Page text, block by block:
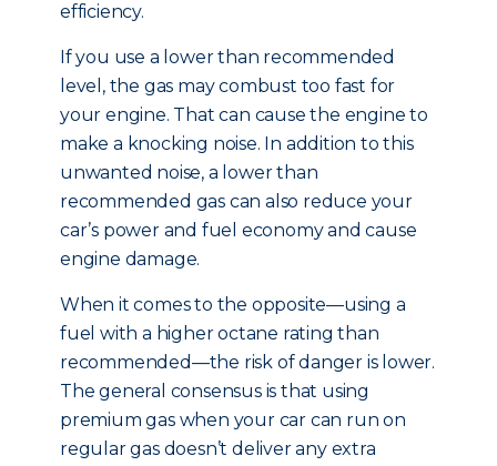
efficiency.
If you use a lower than recommended
level, the gas may combust too fast for
your engine. That can cause the engine to
make a knocking noise. In addition to this
unwanted noise, a lower than
recommended gas can also reduce your
car’s power and fuel economy and cause
engine damage.
When it comes to the opposite—using a
fuel with a higher octane rating than
recommended—the risk of danger is lower.
The general consensus is that using
premium gas when your car can run on
regular gas doesn’t deliver any extra